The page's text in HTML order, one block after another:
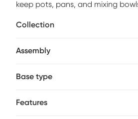
keep pots, pans, and mixing
meals in your kitchen or deliver
Collection
Assembly
Base type
Features